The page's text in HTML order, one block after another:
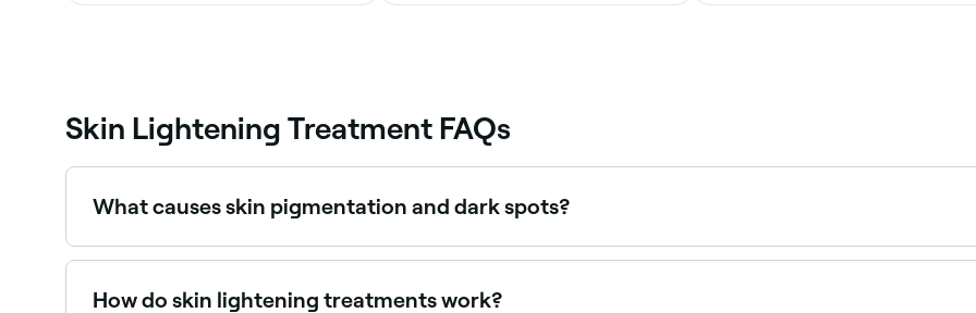
Skin Lightening Treatment FAQs
What causes skin pigmentation and dark spots?
Pigmentation is caused by excess melanin production triggered by sun exposure, hormonal changes
How do skin lightening treatments work?